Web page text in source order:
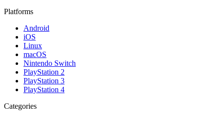
Platforms
Android
iOS
Linux
macOS
Nintendo Switch
PlayStation 2
PlayStation 3
PlayStation 4
Categories